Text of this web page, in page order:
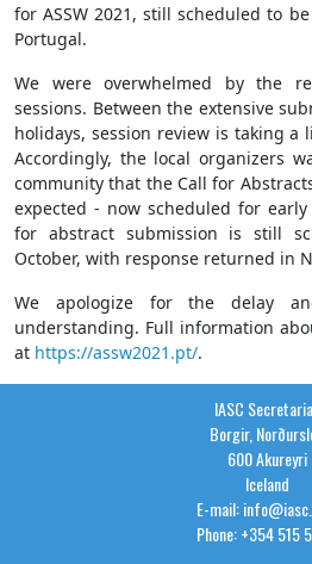
for ASSW 2021, still scheduled to
Portugal.
We were overwhelmed by the
sessions. Between the extensive
holidays, session review is taking
Accordingly, the local organizers
community that the Call for
expected - now scheduled for
for abstract submission is still
October, with response returned in
We apologize for the delay
understanding. Full information
at https://assw2021.pt/.
IASC
Borgir,
600 Akureyri
Iceland
E-mail:
Phone: +354 515